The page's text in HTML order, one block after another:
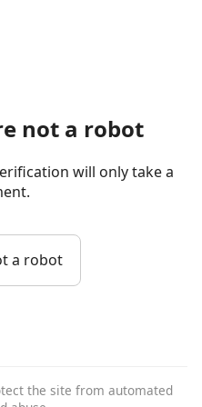
not a robot
will only take a
a robot
the site from automated